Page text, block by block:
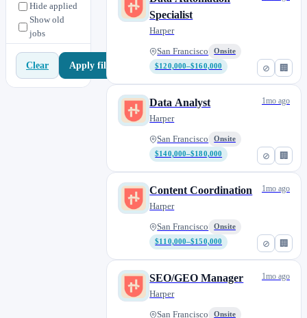
Hide applied
Show old
jobs
Clear Apply filters ⊘ 🏢
Specialist
Harper
San Francisco
Onsite
$120,000–$160,000
⊘ 🏢
Data Analyst
Harper
San Francisco
Onsite
$140,000–$180,000
1mo ago
⊘ 🏢
Content Coordination
Harper
San Francisco
Onsite
$110,000–$150,000
1mo ago
SEO/GEO Manager
Harper
San Francisco Onsite
1mo ago